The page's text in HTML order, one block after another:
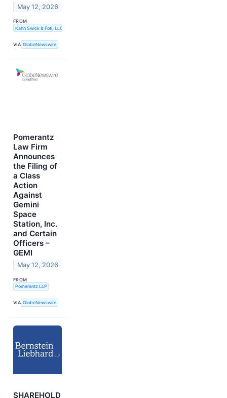
May 12, 2026
FROM
Kahn Swick & Foti, LLC
VIA GlobeNewswire
Pomerantz
Law Firm
Announces
the Filing of
a Class
Action
Against
Gemini
Space
Station, Inc.
and Certain
Officers –
GEMI
May 12, 2026
FROM
Pomerantz LLP
VIA GlobeNewswire
SHAREHOLD